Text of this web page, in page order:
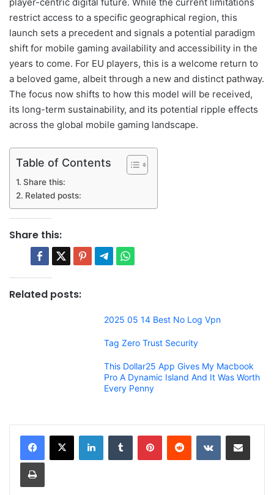
restrict access to a specific geographical region, this
launch sets a precedent and signals a potential paradigm
shift for mobile gaming availability and accessibility in the
years to come. For EU players, this is a welcome return to
a beloved game, albeit through a new and distinct pathway.
The focus now shifts to how this model will be received,
its long-term sustainability, and its potential ripple effects
across the global mobile gaming landscape.
Table of Contents
Share this:
Related posts:
Share this:
Related posts:
2025 05 14 Best No Log Vpn
Tag Zero Trust Security
This Dollar25 App Gives My Macbook
Pro A Dynamic Island And It Was Worth
Every Penny